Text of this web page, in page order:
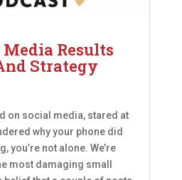
Results
Strategy
on social media, stared at
why your phone did
you’re not alone. We’re
most damaging small